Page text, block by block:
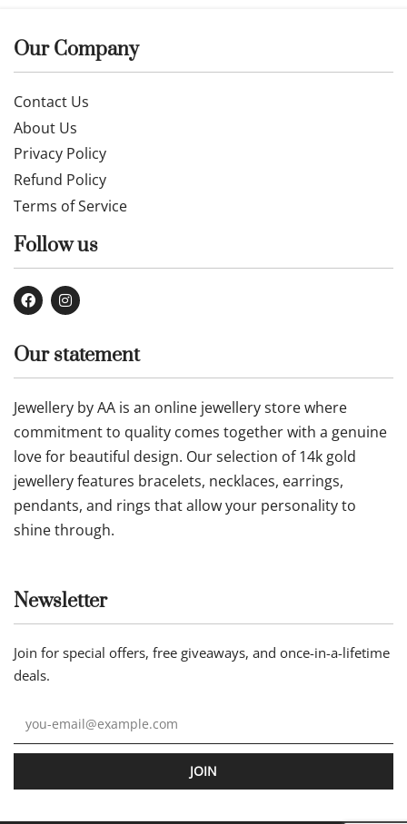
Our Company
Contact Us
About Us
Privacy Policy
Refund Policy
Terms of Service
Follow us
Our statement
Jewellery by AA is an online jewellery store where
commitment to quality comes together with a genuine
love for beautiful design. Our selection of 14k gold
jewellery features bracelets, necklaces, earrings,
pendants, and rings that allow your personality to
shine through.
Newsletter
Join for special offers, free giveaways, and once-in-a-lifetime
deals.
JOIN